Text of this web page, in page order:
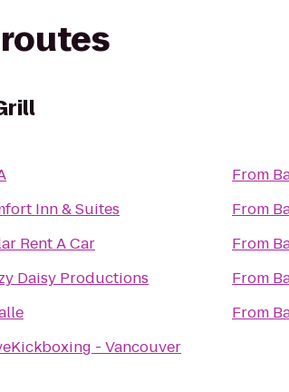
Inn & Suites
Rent A Car
Daisy Productions
- Vancouver
From
From
From
From
From